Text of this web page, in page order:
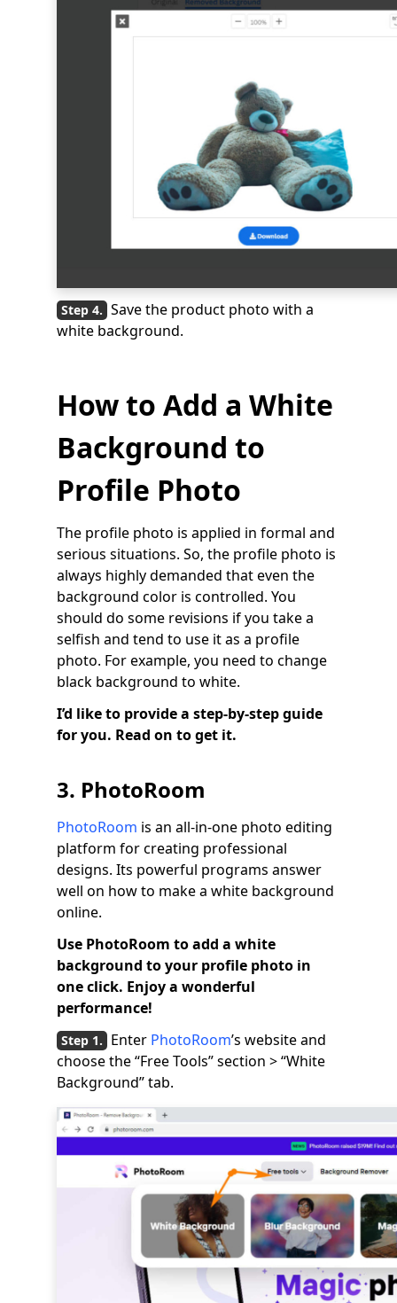
Save the product photo with a
white background.
How to Add a White
Background to
Profile Photo
The profile photo is applied in formal and
serious situations. So, the profile photo is
always highly demanded that even the
background color is controlled. You
should do some revisions if you take a
selfish and tend to use it as a profile
photo. For example, you need to change
black background to white.
I’d like to provide a step-by-step guide
for you. Read on to get it.
3. PhotoRoom
PhotoRoom is an all-in-one photo editing
platform for creating professional
designs. Its powerful programs answer
well on how to make a white background
online.
Use PhotoRoom to add a white
background to your profile photo in
one click. Enjoy a wonderful
performance!
Enter PhotoRoom’s website and
choose the “Free Tools” section > “White
Background” tab.